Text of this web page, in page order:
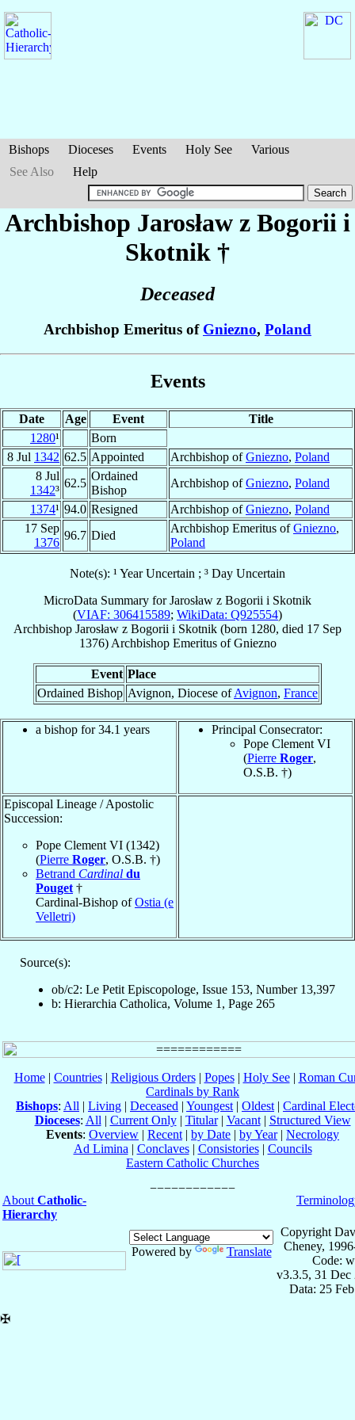
Bishops Dioceses Events Holy See
Various
See Also
Help
Archbishop Jarosław z Bogorii i
Skotnik †
Deceased
Archbishop Emeritus of Gniezno, Poland
Events
Date Age Event
Title
1280¹
Born
8 Jul 1342 62.5 Appointed Archbishop ofGniezno, Poland
8 Jul
1342³
62.5
Ordained
Bishop
Archbishop ofGniezno, Poland
1374¹ 94.0 Resigned Archbishop ofGniezno, Poland
17 Sep
1376
96.7 Died
Archbishop Emeritus ofGniezno,
Poland
Note(s): ¹ Year Uncertain ; ³ Day Uncertain
MicroData Summary forJarosław z Bogorii i Skotnik
(VIAF: 306415589; WikiData: Q925554)
Archbishop Jarosław z Bogorii i Skotnik (born 1280, died 17 Sep
1376) Archbishop EmeritusofGniezno
Event Place
Ordained Bishop Avignon, Diocese ofAvignon, France
a bishop for 34.1 years
Principal Consecrator:
Pope Clement VI
(Pierre Roger,
O.S.B. †)
Episcopal Lineage / Apostolic
Succession:
Pope Clement VI (1342)
(Pierre Roger, O.S.B. †)
Betrand Cardinal du
Pouget †
Cardinal-Bishop ofOstia (e
Velletri)
Source(s):
ob/c2: Le Petit Episcopologe, Issue 153, Number 13,397
b: Hierarchia Catholica, Volume 1, Page 265
Home| Countries| Religious Orders| Popes| Holy See| Roman
Cardinals by Rank
Bishops: All | Living | Deceased | Youngest | Oldest | Cardinal
Dioceses: All | Current Only| Titular| Vacant| Structured View
Events: Overview | Recent | by Date | by Year| Necrology
Ad Limina | Conclaves| Consistories| Councils
Eastern Catholic Churches
About Catholic-
Hierarchy
Powered by Translate
Copyright
Cheney,
Code:
v3.3.5, 31 Dec
Data: 25
✠